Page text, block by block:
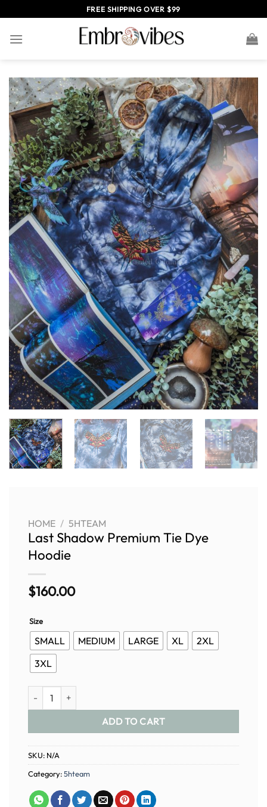
to
content
FREE SHIPPING OVER $99
HOME / 5HTEAM
Last Shadow Premium Tie Dye
Hoodie
$160.00
Size
SMALL MEDIUM LARGE XL
2XL
3XL
Last Shadow Premium Tie Dye Hoodie quantity
ADD TO CART
SKU: N/A
Category:5hteam